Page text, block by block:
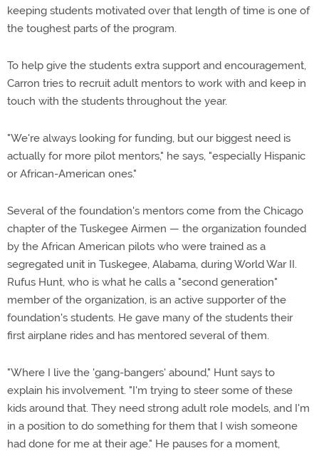
keeping students motivated over that length of time is one of
the toughest parts of the program.
To help give the students extra support and encouragement,
Carron tries to recruit adult mentors to work with and keep in
touch with the students throughout the year.
"We're always looking for funding, but our biggest need is
actually for more pilot mentors," he says, "especially Hispanic
or African-American ones."
Several of the foundation's mentors come from the Chicago
chapter of the Tuskegee Airmen — the organization founded
by the African American pilots who were trained as a
segregated unit in Tuskegee, Alabama, during World War II.
Rufus Hunt, who is what he calls a "second generation"
member of the organization, is an active supporter of the
foundation's students. He gave many of the students their
first airplane rides and has mentored several of them.
"Where I live the 'gang-bangers' abound," Hunt says to
explain his involvement. "I'm trying to steer some of these
kids around that. They need strong adult role models, and I'm
in a position to do something for them that I wish someone
had done for me at their age." He pauses for a moment,